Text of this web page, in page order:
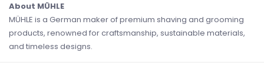
About MÜHLE
MÜHLE is a German maker of premium shaving and grooming
products, renowned for craftsmanship, sustainable materials,
and timeless designs.